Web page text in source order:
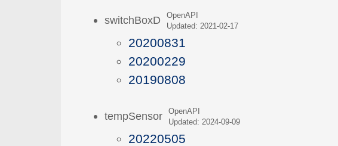
switchBoxDOpenAPI
Updated: 2021-02-17
20200831
20200229
20190808
tempSensorOpenAPI
Updated: 2024-09-09
20220505